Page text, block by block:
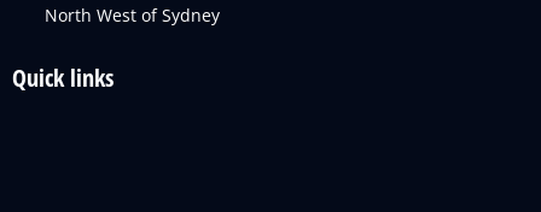
North West of Sydney
Quick links